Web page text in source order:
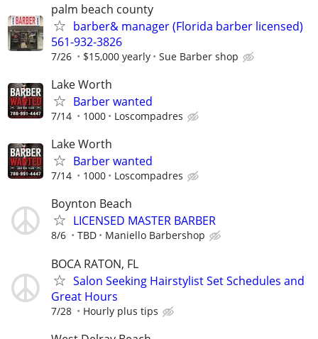
palm beach county
barber& manager (Florida barber licensed)
561-932-3826
7/26 $15,000 yearly Sue Barber shop
Lake Worth
Barber wanted
7/14 1000 Loscompadres
Lake Worth
Barber wanted
7/14 1000 Loscompadres
Boynton Beach
LICENSED MASTER BARBER
8/6 TBD Maniello Barbershop
BOCA RATON, FL
Salon Seeking Hairstylist Set Schedules and
Great Hours
7/28 Hourly plus tips